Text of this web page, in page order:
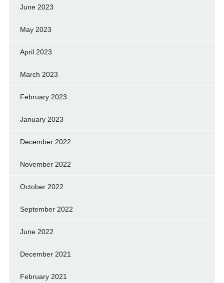
June 2023
May 2023
April 2023
March 2023
February 2023
January 2023
December 2022
November 2022
October 2022
September 2022
June 2022
December 2021
February 2021